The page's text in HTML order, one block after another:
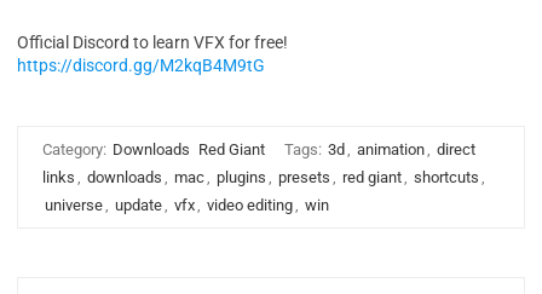
Official Discord to learn VFX for free!
https://discord.gg/M2kqB4M9tG
Category: Downloads Red Giant Tags: 3d , animation, direct
links , downloads , mac, plugins , presets , red giant, shortcuts ,
universe, update, vfx, video editing, win